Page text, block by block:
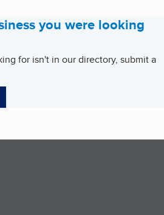
you were looking
for isn't in our directory, submit a